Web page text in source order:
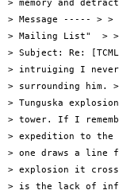
> memory and
> Message ----- >
> Mailing List"  > >
> Subject: Re:
> intruiging I never
> surrounding him.
> Tunguska
> tower. If I
> expedition to the
> one draws a line
> explosion it
> is the lack of